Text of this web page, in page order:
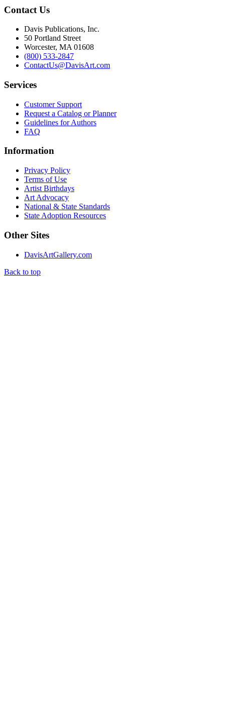
Contact Us
Davis Publications, Inc.
50 Portland Street
Worcester, MA 01608
(800) 533-2847
ContactUs@DavisArt.com
Services
Customer Support
Request a Catalog or Planner
Guidelines for Authors
FAQ
Information
Privacy Policy
Terms of Use
Artist Birthdays
Art Advocacy
National & State Standards
State Adoption Resources
Other Sites
DavisArtGallery.com
Back to top